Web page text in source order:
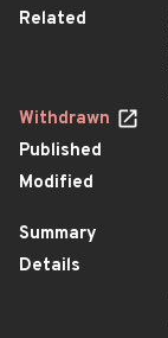
Related
Withdrawn
Published
Modified
Summary
Details